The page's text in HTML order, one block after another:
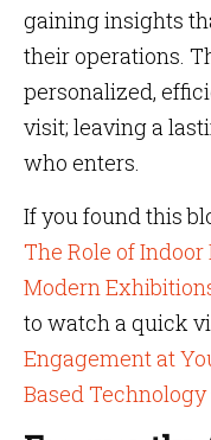
gaining insights
their operations.
personalized,
visit; leaving a
who enters.
If you found this
The Role of
Modern
to watch a quick
Engagement at
Based Technology